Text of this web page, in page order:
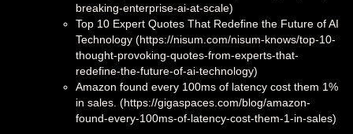
breaking-enterprise-ai-at-scale)
Top 10 Expert Quotes That Redefine the Future of AI
Technology (https://nisum.com/nisum-knows/top-10-
thought-provoking-quotes-from-experts-that-
redefine-the-future-of-ai-technology)
Amazon found every 100ms of latency cost them 1%
in sales. (https://gigaspaces.com/blog/amazon-
found-every-100ms-of-latency-cost-them-1-in-sales)